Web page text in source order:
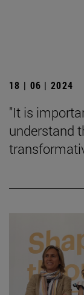
18 | 06 | 2024
"It is
understand